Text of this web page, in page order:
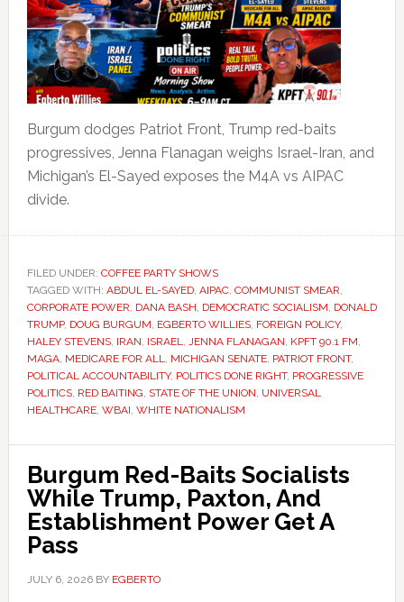
Burgum dodges Patriot Front, Trump red-baits
progressives, Jenna Flanagan weighs Israel-Iran, and
Michigan’s El-Sayed exposes the M4A vs AIPAC
divide.
FILED UNDER: COFFEE PARTY SHOWS
TAGGED WITH: ABDUL EL-SAYED, AIPAC, COMMUNIST SMEAR,
CORPORATE POWER, DANA BASH, DEMOCRATIC SOCIALISM, DONALD
TRUMP, DOUG BURGUM, EGBERTO WILLIES, FOREIGN POLICY,
HALEY STEVENS, IRAN, ISRAEL, JENNA FLANAGAN, KPFT 90.1 FM,
MAGA, MEDICARE FOR ALL, MICHIGAN SENATE, PATRIOT FRONT,
POLITICAL ACCOUNTABILITY, POLITICS DONE RIGHT, PROGRESSIVE
POLITICS, RED BAITING, STATE OF THE UNION, UNIVERSAL
HEALTHCARE, WBAI, WHITE NATIONALISM
Burgum Red-Baits Socialists
While Trump, Paxton, And
Establishment Power Get A
Pass
JULY 6, 2026BY EGBERTO